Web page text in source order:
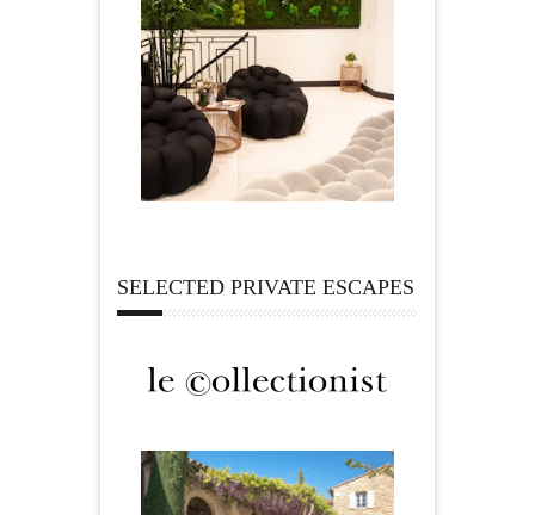
SELECTED PRIVATE ESCAPES